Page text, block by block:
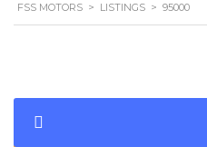
FSS MOTORS > LISTINGS > 95000